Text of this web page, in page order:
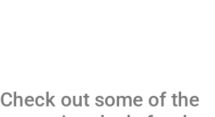
Check out some of the